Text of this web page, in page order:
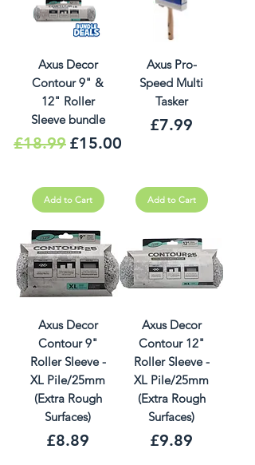
Axus Decor
Contour 9" &
12" Roller
Sleeve bundle
Regular Price
£18.99 Sale Price
£15.00
Add to Cart
Axus Pro-
Speed Multi
Tasker
Price
£7.99
Add to Cart
Axus Decor
Contour 9"
Roller Sleeve -
XL Pile/25mm
(Extra Rough
Surfaces)
Price
£8.89
Axus Decor
Contour 12"
Roller Sleeve -
XL Pile/25mm
(Extra Rough
Surfaces)
Price
£9.89